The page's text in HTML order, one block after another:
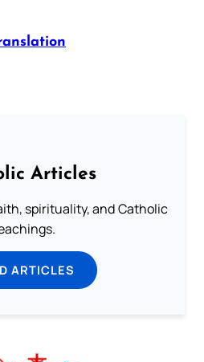
Articles
spirituality, and Catholic
ARTICLES